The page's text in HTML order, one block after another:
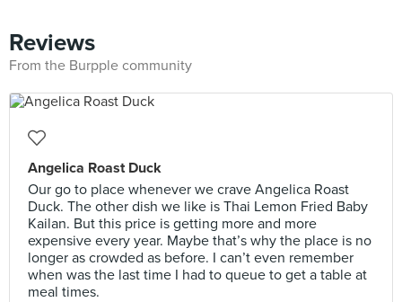
Reviews
From the Burpple community
Angelica Roast Duck
Our go to place whenever we crave Angelica Roast
Duck. The other dish we like is Thai Lemon Fried Baby
Kailan. But this price is getting more and more
expensive every year. Maybe that’s why the place is no
longer as crowded as before. I can’t even remember
when was the last time I had to queue to get a table at
meal times.